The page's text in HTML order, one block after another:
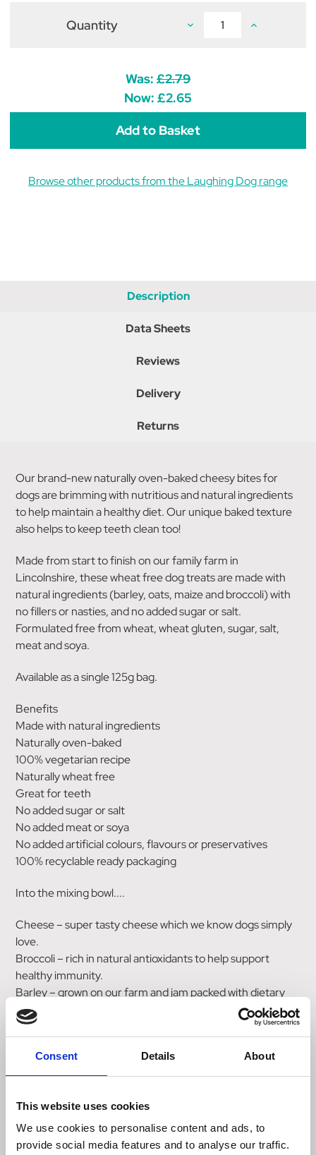
Consent Details About
This website uses cookies
We use cookies to personalise content and ads, to
provide social media features and to analyse our traffic.
Quantity Decrease
Wheat
Free
Cheesy
Bites
125g
Increase
125g
Was: £2.79
Now: £2.65
Browse other products from the Laughing Dog range
Description
Data Sheets
Reviews
Delivery
Returns
Our brand-new naturally oven-baked cheesy bites for
dogs are brimming with nutritious and natural ingredients
to help maintain a healthy diet. Our unique baked texture
also helps to keep teeth clean too!
Made from start to finish on our family farm in
Lincolnshire, these wheat free dog treats are made with
natural ingredients (barley, oats, maize and broccoli) with
no fillers or nasties, and no added sugar or salt.
Formulated free from wheat, wheat gluten, sugar, salt,
meat and soya.
Available as a single 125g bag.
Benefits
Made with natural ingredients
Naturally oven-baked
100% vegetarian recipe
Naturally wheat free
Great for teeth
No added sugar or salt
No added meat or soya
No added artificial colours, flavours or preservatives
100% recyclable ready packaging
Into the mixing bowl....
Cheese – super tasty cheese which we know dogs simply
love.
Broccoli – rich in natural antioxidants to help support
healthy immunity.
Barley – grown on our farm and jam packed with dietary
fibre.
Oats – from our farm, a natural energy booster and helps
Composition
Flour, Barley Flour (20%), Oats (20%), Potato Starch,
Cheese Powder (4%)*, Rapeseed Oil, Broccoli Powder
(1%)**. *Equivalent to 6% Fresh Cheese. **Equivalent to